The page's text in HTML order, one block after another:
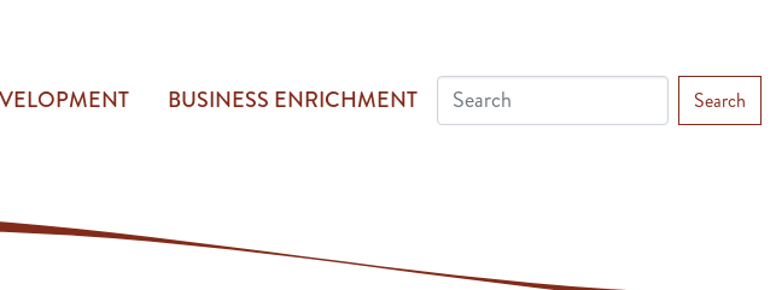
BUSINESS ENRICHMENT Search